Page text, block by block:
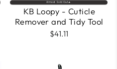
Almost Sold Out🔥
KB Loopy - Cuticle
Remover and Tidy Tool
$41.11